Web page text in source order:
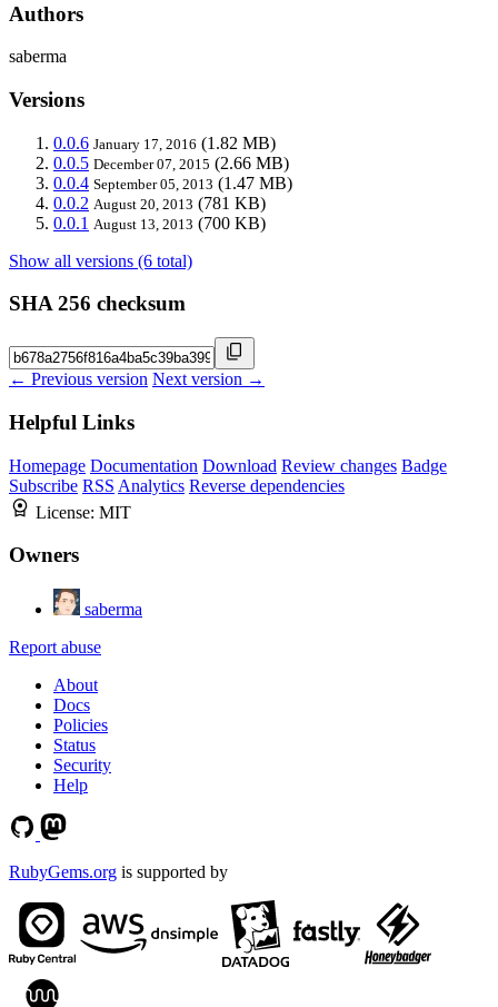
Authors
saberma
Versions
0.0.6 January 17, 2016 (1.82 MB)
0.0.5 December 07, 2015 (2.66 MB)
0.0.4 September 05, 2013 (1.47 MB)
0.0.2 August 20, 2013 (781 KB)
0.0.1 August 13, 2013 (700 KB)
Show all versions (6 total)
SHA 256 checksum
← Previous version Next version →
Helpful Links
Homepage Documentation Download Review changes Badge
Subscribe RSS Analytics Reverse dependencies
License: MIT
Owners
saberma
Report abuse
About
Docs
Policies
Status
Security
Help
RubyGems.org is supported by